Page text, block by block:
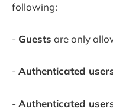
following:
- Guests are only
- Authenticated
- Authenticated